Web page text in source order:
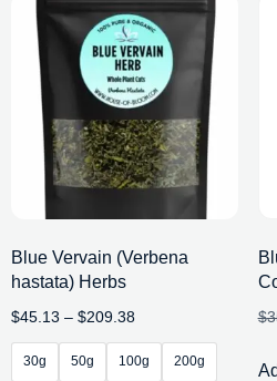
Blue Vervain (Verbena
hastata) Herbs
$45.13 – $209.38
30g 50g 100g 200g
$